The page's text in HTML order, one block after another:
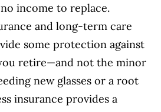
income to replace.
and long-term care
some protection against
retire—and not the minor
new glasses or a root
insurance provides a